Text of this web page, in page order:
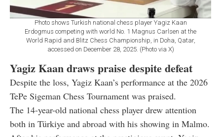
Photo shows Turkish national chess player Yagiz Kaan
Erdogmus competing with world No. 1 Magnus Carlsen at the
World Rapid and Blitz Chess Championship, in Doha, Qatar,
accessed on December 28, 2025. (Photo via X)
Yagiz Kaan draws praise despite defeat
Despite the loss, Yagiz Kaan’s performance at the 2026
TePe Sigeman Chess Tournament was praised.
The 14-year-old national chess player drew attention
both in Türkiye and abroad with his showing in Malmo.